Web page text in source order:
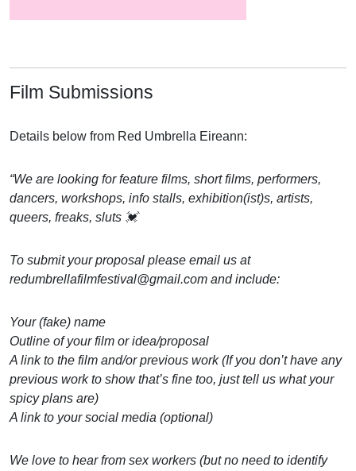
Film Submissions
Details below from Red Umbrella Eireann:
“We are looking for feature films, short films, performers,
dancers, workshops, info stalls, exhibition(ist)s, artists,
queers, freaks, sluts 💓
To submit your proposal please email us at
redumbrellafilmfestival@gmail.com and include:
Your (fake) name
Outline of your film or idea/proposal
A link to the film and/or previous work (If you don’t have any
previous work to show that’s fine too, just tell us what your
spicy plans are)
A link to your social media (optional)
We love to hear from sex workers (but no need to identify